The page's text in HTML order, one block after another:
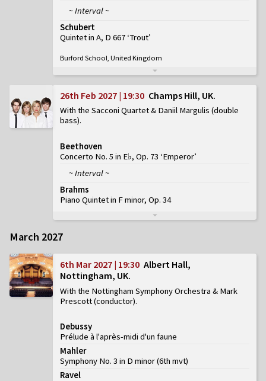
~ Interval ~
Schubert
Quintet in A, D 667 ‘Trout’
Burford School, United Kingdom
26th Feb 2027 | 19:30 Champs Hill, UK
With the Sacconi Quartet & Daniil Margulis (double
bass)
Beethoven
Concerto No. 5 in E♭, Op. 73 ‘Emperor’
~ Interval ~
Brahms
Piano Quintet in F minor, Op. 34
March 2027
6th Mar 2027 | 19:30 Albert Hall,
Nottingham, UK
With the Nottingham Symphony Orchestra & Mark
Prescott (conductor)
Debussy
Prélude à l'après-midi d'un faune
Mahler
Symphony No. 3 in D minor(6th mvt)
Ravel